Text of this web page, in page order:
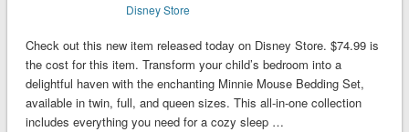
Disney Store
Check out this new item released today on Disney Store. $74.99 is
the cost for this item. Transform your child’s bedroom into a
delightful haven with the enchanting Minnie Mouse Bedding Set,
available in twin, full, and queen sizes. This all-in-one collection
includes everything you need for a cozy sleep …